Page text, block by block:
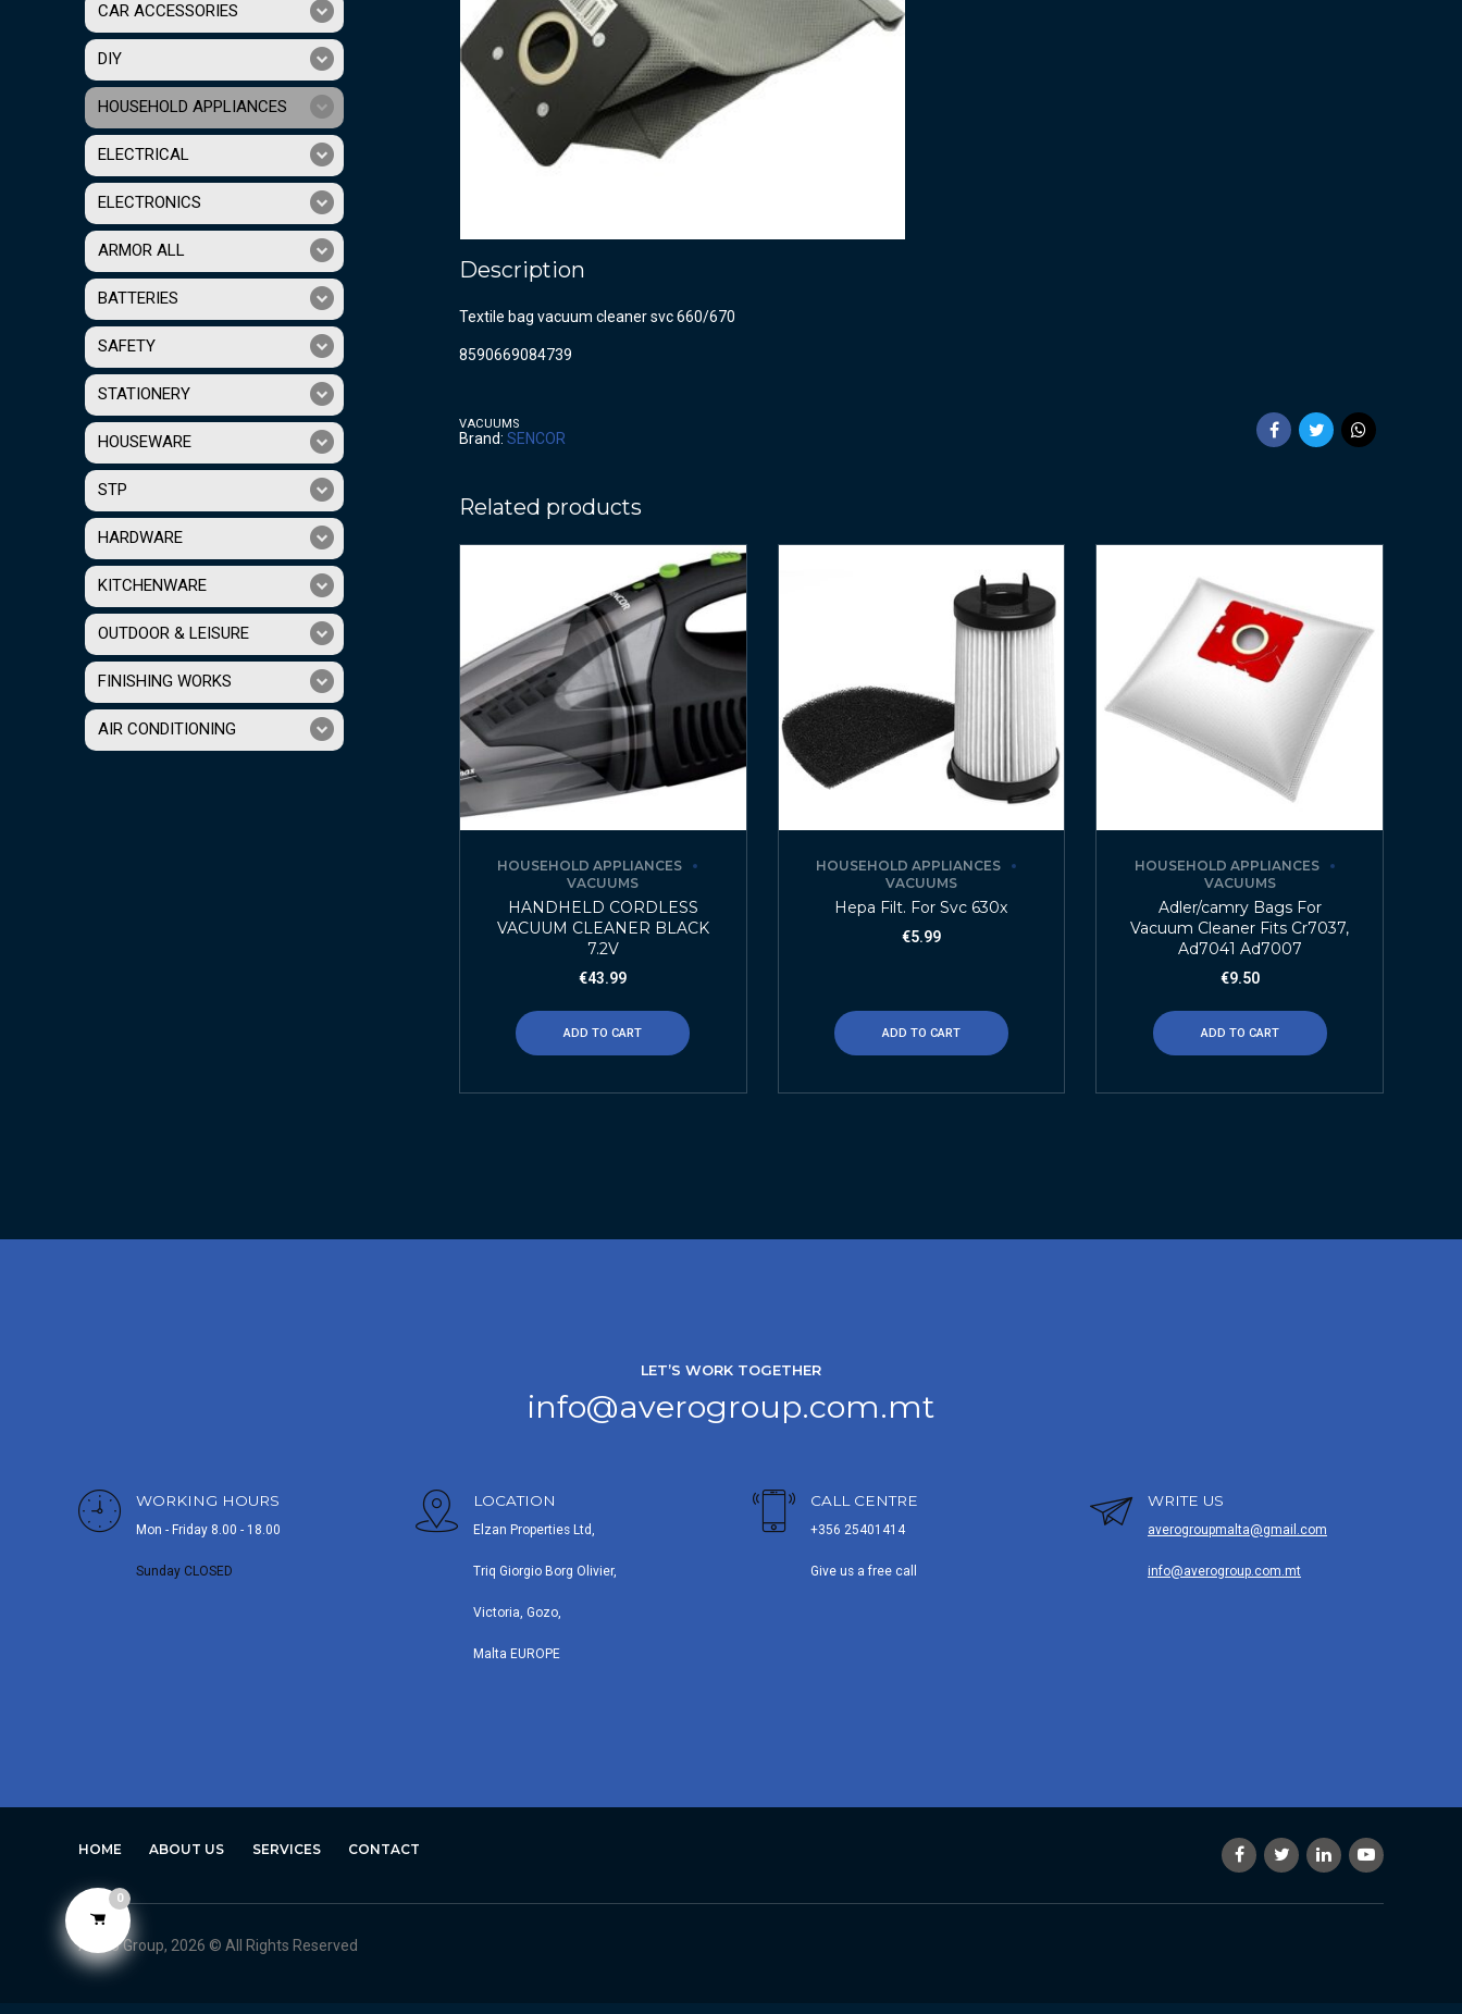
Description
Textile bag vacuum cleaner svc 660/670
8590669084739
VACUUMS
Brand: SENCOR
Related products
HOUSEHOLD APPLIANCES
VACUUMS
HANDHELD CORDLESS
VACUUM CLEANER BLACK
7.2V
€43.99
ADD TO CART
HOUSEHOLD APPLIANCES
VACUUMS
Hepa Filt. For Svc 630x
€5.99
ADD TO CART
HOUSEHOLD APPLIANCES
VACUUMS
Adler/camry Bags For
Vacuum Cleaner Fits Cr7037,
Ad7041 Ad7007
€9.50
ADD TO CART
CAR ACCESSORIES
DIY
HOUSEHOLD APPLIANCES
ELECTRICAL
ELECTRONICS
ARMOR ALL
BATTERIES
SAFETY
STATIONERY
HOUSEWARE
STP
HARDWARE
KITCHENWARE
OUTDOOR & LEISURE
FINISHING WORKS
AIR CONDITIONING
LET’S WORK TOGETHER
info@averogroup.com.mt
WORKING HOURS
Mon - Friday 8.00 - 18.00
Sunday CLOSED
LOCATION
Elzan Properties Ltd,
Triq Giorgio Borg Olivier,
Victoria, Gozo,
Malta EUROPE
CALL CENTRE
+356 25401414
Give us a free call
WRITE US
averogroupmalta@gmail.com
info@averogroup.com.mt
HOME ABOUT US SERVICES CONTACT
Avero Group, 2026 © All Rights Reserved
0